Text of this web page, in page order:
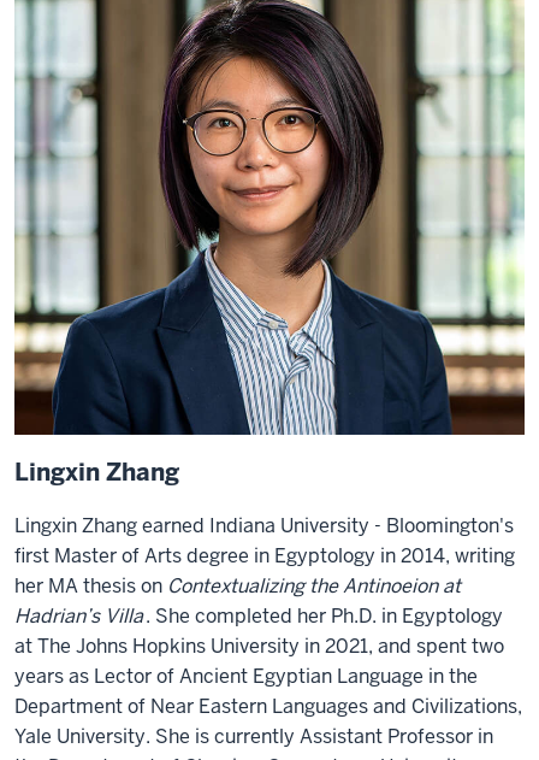
Lingxin Zhang
Lingxin Zhang earned Indiana University - Bloomington's
first Master of Arts degree in Egyptology in 2014, writing
her MA thesis on Contextualizing the Antinoeion at
Hadrian’s Villa. She completed her Ph.D. in Egyptology
at The Johns Hopkins University in 2021, and spent two
years as Lector of Ancient Egyptian Language in the
Department of Near Eastern Languages and Civilizations,
Yale University. She is currently Assistant Professor in